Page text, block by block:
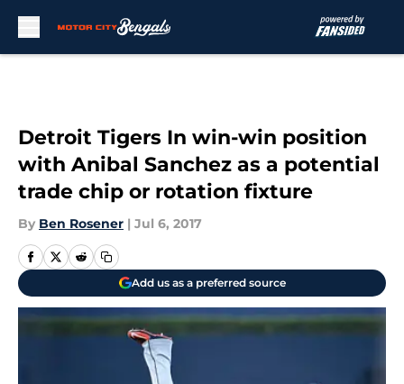
Detroit Tigers In win-win position
with Anibal Sanchez as a potential
trade chip or rotation fixture
By Ben Rosener | Jul 6, 2017
Add us as a preferred source